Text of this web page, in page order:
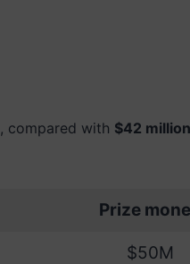
, compared with $42 million
Prize
$50M